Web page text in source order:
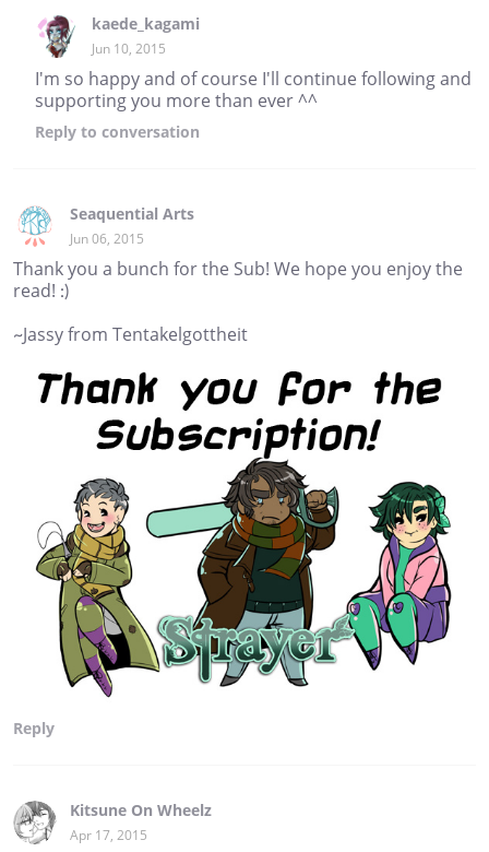
kaede_kagami
Jun 10, 2015
I'm so happy and of course I'll continue following and
supporting you more than ever ^^
Reply to conversation
Seaquential Arts
Jun 06, 2015
Thank you a bunch for the Sub! We hope you enjoy the
read! :)
~Jassy from Tentakelgottheit
Reply
Kitsune On Wheelz
Apr 17, 2015